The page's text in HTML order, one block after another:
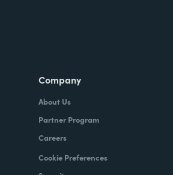
Company
About Us
Partner Program
Careers
Cookie Preferences